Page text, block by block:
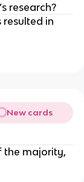
research?
resulted in
New cards
the majority,